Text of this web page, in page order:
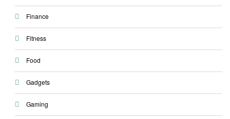
Finance
Fitness
Food
Gadgets
Gaming